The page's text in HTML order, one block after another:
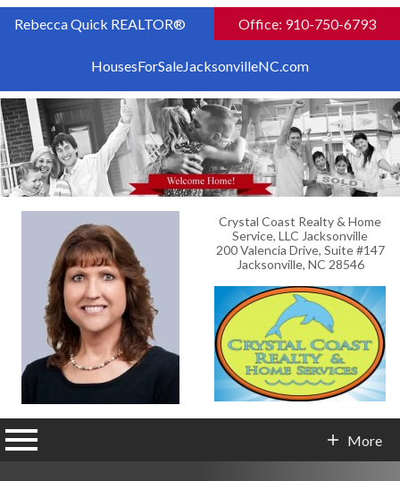
Rebecca Quick REALTOR® Office: 910-750-6793
HousesForSaleJacksonvilleNC.com
Crystal Coast Realty & Home
Service, LLC Jacksonville
200 Valencia Drive, Suite #147
Jacksonville, NC 28546
More